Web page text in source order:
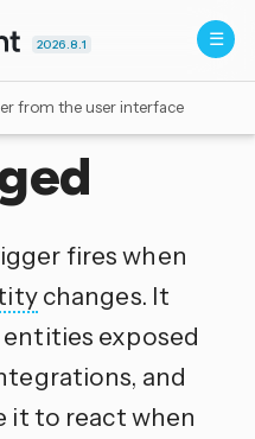
2026.8.1
from the user interface
fires when
changes. It
entities exposed
and
it to react when